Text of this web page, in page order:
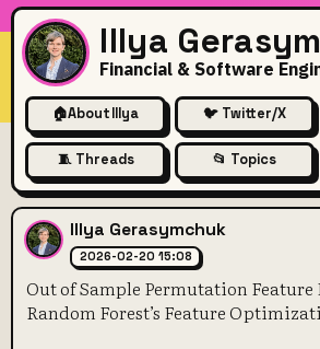
Illya
Financial & Software
🏠About Illya 🐦 Twitter/X
🧵 Threads 📂 Topics
Out of Sample
Illya Gerasymchuk
2026-02-20 15:08
Out of Sample Permutation
Random Forest’s Feature